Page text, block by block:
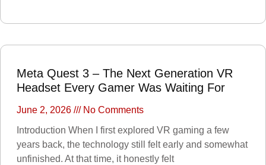
ACTION CAMERA
Range Finder
Monoculars
Rifle Scope
Spotting Scope
Telescope Mounts
Night Vision
Binoculars
Meta Quest 3 – The Next Generation VR
Headset Every Gamer Was Waiting For
June 2, 2026
No Comments
Introduction When I first explored VR gaming a few
years back, the technology still felt early and somewhat
unfinished. At that time, it honestly felt